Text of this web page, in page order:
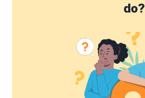
do?